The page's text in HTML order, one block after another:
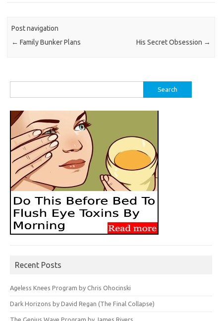
Post navigation
← Family Bunker Plans His Secret Obsession →
for:
Recent Posts
Ageless Knees Program by Chris Ohocinski
Dark Horizons by David Regan (The Final Collapse)
The Genius Wave Program by James Rivers